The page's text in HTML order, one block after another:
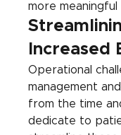
more meaningful
Increased
Operational
management
from the time
dedicate to